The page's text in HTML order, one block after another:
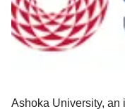
Ashoka University, an